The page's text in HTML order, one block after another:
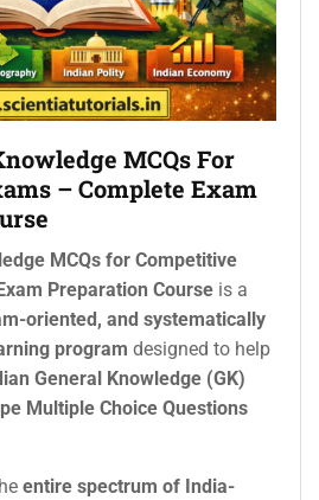
MCQs For
– Complete Exam
MCQs for Competitive
Preparation Course is a
oriented, and systematically
program designed to help
General Knowledge (GK)
Multiple Choice Questions
entire spectrum of India-